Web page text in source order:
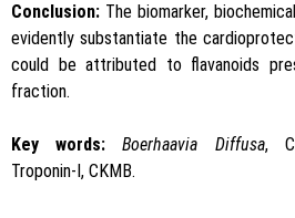
Conclusion: The biomarker,
evidently substantiate the
could be attributed to flavanoids
fraction.
Key words: Boerhaavia Diffusa,
Troponin-I, CKMB.